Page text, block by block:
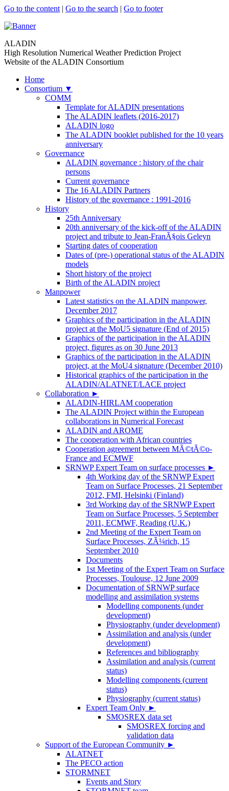
Go to the content | Go to the search | Go to footer
ALADIN
High Resolution Numerical Weather Prediction Project
Website of the ALADIN Consortium
Home
Consortium ▼
COMM
Template for ALADIN presentations
The ALADIN leaflets (2016-2017)
ALADIN logo
The ALADIN booklet published for the 10 years
anniversary
Governance
ALADIN governance : history of the chair
persons
Current governance
The 16 ALADIN Partners
History of the governance : 1991-2016
History
25th Anniversary
20th anniversary of the kick-off of the ALADIN
project and tribute to Jean-FranÃ§ois Geleyn
Starting dates of cooperation
Dates of (pre-) operational status of the ALADIN
models
Short history of the project
Birth of the ALADIN project
Manpower
Latest statistics on the ALADIN manpower,
December 2017
Graphics of the participation in the ALADIN
project at the MoU5 signature (End of 2015)
Graphics of the participation in the ALADIN
project, figures as on 30 June 2013
Graphics of the participation in the ALADIN
project, at the MoU4 signature (December 2010)
Historical graphics of the participation in the
ALADIN/ALATNET/LACE project
Collaboration ►
ALADIN-HIRLAM cooperation
The ALADIN Project within the European
collaborations in Numerical Forecast
ALADIN and AROME
The cooperation with African countries
Cooperation agreement between MÃ©tÃ©o-
France and ECMWF
SRNWP Expert Team on surface processes ►
4th Working day of the SRNWP Expert
Team on Surface Processes, 21 September
2012, FMI, Helsinki (Finland)
3rd Working day of the SRNWP Expert
Team on Surface Processes, 5 September
2011, ECMWF, Reading (U.K.)
2nd Meeting of the Expert Team on
Surface Processes, ZÃ¼rich, 15
September 2010
Documents
1st Meeting of the Expert Team on Surface
Processes, Toulouse, 12 June 2009
Documentation of SRNWP surface
modelling and assimilation systems
Modelling components (under
development)
Physiography (under development)
Assimilation and analysis (under
development)
References and bibliography
Assimilation and analysis (current
status)
Modelling components (current
status)
Physiography (current status)
Expert Team Only ►
SMOSREX data set
SMOSREX forcing and
validation data
Support of the European Community ►
ALATNET
The PECO action
STORMNET
Events and Story